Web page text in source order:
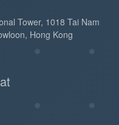
Tower, 1018 Tai Nam
Hong Kong